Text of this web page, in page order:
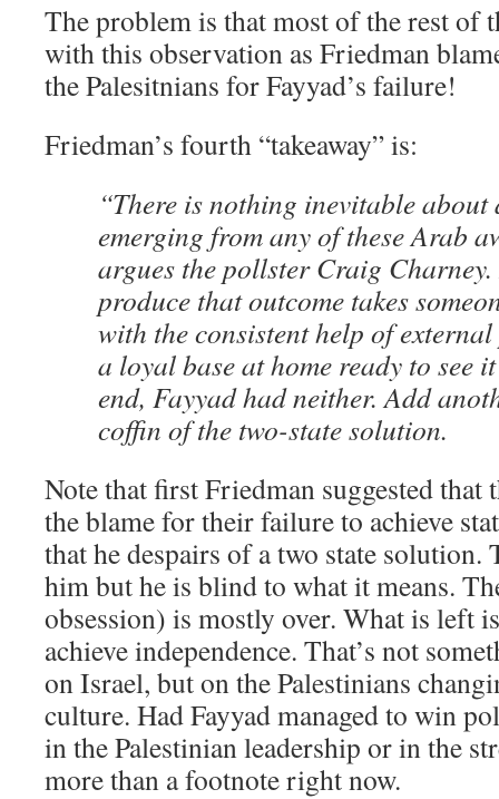
The problem is that most of the rest of
with this observation as Friedman
the Palesitnians for Fayyad’s failure!
Friedman’s fourth “takeaway” is:
“There is nothing inevitable
emerging from any of these Arab
argues the pollster Craig
produce that outcome takes
with the consistent help of
a loyal base at home ready to see
end, Fayyad had neither. Add
coffin of the two-state solution.
Note that first Friedman suggested that
the blame for their failure to achieve
that he despairs of a two state solution.
him but he is blind to what it means.
obsession) is mostly over. What is left
achieve independence. That’s not
on Israel, but on the Palestinians
culture. Had Fayyad managed to win
in the Palestinian leadership or in the
more than a footnote right now.